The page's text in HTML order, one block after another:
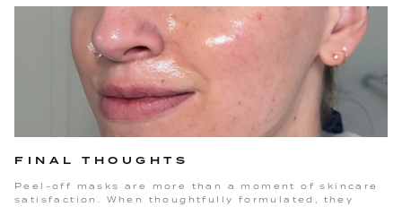
FINAL THOUGHTS
Peel-off masks are more than a moment of skincare
satisfaction. When thoughtfully formulated, they